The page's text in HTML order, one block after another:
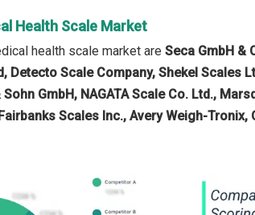
Health Scale Market
health scale market are Seca GmbH &
Detecto Scale Company, Shekel Scales
GmbH, NAGATA Scale Co. Ltd.,
Scales Inc., Avery Weigh-